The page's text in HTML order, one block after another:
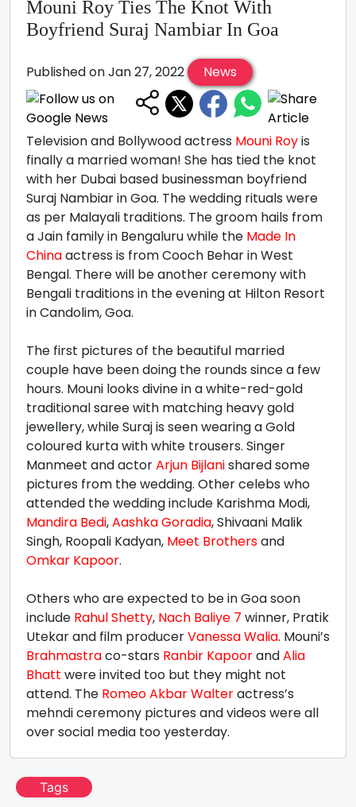
Mouni Roy Ties The Knot With
Boyfriend Suraj Nambiar In Goa
Published on Jan 27, 2022 News
Television and Bollywood actress Mouni Royis
finally a married woman! She has tied the knot
with her Dubai based businessman boyfriend
Suraj Nambiar in Goa. The wedding rituals were
as per Malayali traditions. The groom hails from
a Jain family in Bengaluru while the Made In
Chinaactress is from Cooch Behar in West
Bengal. There will be another ceremony with
Bengali traditions in the evening at Hilton Resort
in Candolim, Goa.
The first pictures of the beautiful married
couple have been doing the rounds since a few
hours. Mouni looks divine in a white-red-gold
traditional saree with matching heavy gold
jewellery, while Suraj is seen wearing a Gold
coloured kurta with white trousers. Singer
Manmeet and actorArjun Bijlanishared some
pictures from the wedding. Other celebs who
attended the wedding include Karishma Modi,
Mandira Bedi,Aashka Goradia, Shivaani Malik
Singh, Roopali Kadyan, Meet Brothersand
Omkar Kapoor.
Others who are expected to be in Goa soon
include Rahul Shetty, Nach Baliye 7 winner, Pratik
Utekar and film producerVanessa Walia. Mouni’s
Brahmastraco-stars Ranbir KapoorandAlia
Bhatt were invited too but they might not
attend. The Romeo Akbar Walteractress’s
mehndi ceremony pictures and videos were all
over social media too yesterday.
Tags